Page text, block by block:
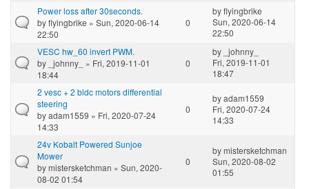
Power loss after 30seconds.
byflyingbrike » Sun, 2020-06-14
22:50
0
byflyingbrike
Sun, 2020-06-14
22:50
VESC hw_60 invert PWM.
by _johnny_
» Fri, 2019-11-01
18:44
0
by _johnny_
Fri, 2019-11-01
18:47
2 vesc + 2 bldc motors differential
steering
byadam1559 » Fri, 2020-07-24
14:33
0
byadam1559
Fri, 2020-07-24
14:33
24v Kobalt Powered Sunjoe
Mower
bymistersketchman » Sun, 2020-
08-02 01:54
0
bymistersketchman
Sun, 2020-08-02
01:55